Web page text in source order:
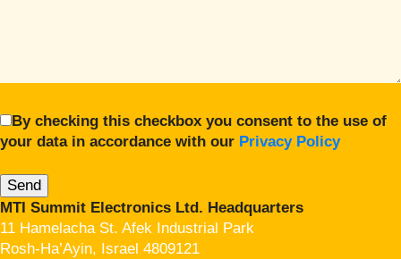
By checking this checkbox you consent to the use of
your data in accordance with our Privacy Policy
MTI Summit Electronics Ltd. Headquarters
11 Hamelacha St. Afek Industrial Park
Rosh-Ha’Ayin, Israel 4809121